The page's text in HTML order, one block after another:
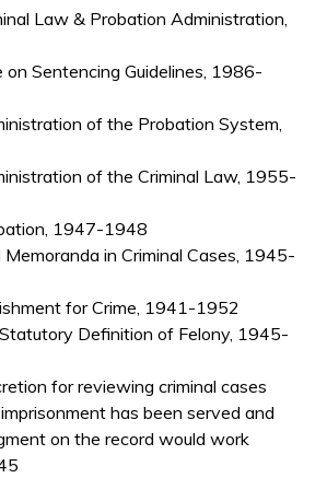
Law & Probation Administration,
Sentencing Guidelines, 1986-
of the Probation System,
of the Criminal Law, 1955-
1947-1948
in Criminal Cases, 1945-
for Crime, 1941-1952
Definition of Felony, 1945-
for reviewing criminal cases
has been served and
on the record would work